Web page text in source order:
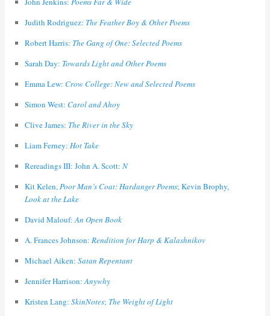
Judith Rodriguez: The Feather Boy & Other Poems
Robert Harris: The Gang of One: Selected Poems
Sarah Day: Towards Light and Other Poems
Emma Lew: Crow College: New and Selected Poems
Simon West: Carol and Ahoy
Clive James: The River in the Sky
Liam Ferney: Hot Take
Rereadings III: John A. Scott: N
Kit Kelen,Poor Man’s Coat: Hardanger Poems; Kevin Brophy,
Look at the Lake
David Malouf:An Open Book
A. Frances Johnson: Rendition for Harp & Kalashnikov
Michael Aiken: Satan Repentant
Jennifer Harrison:Anywhy
Kristen Lang: SkinNotes; The Weight of Light